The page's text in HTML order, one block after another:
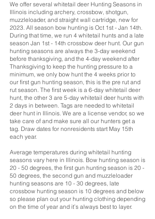
We offer several whitetail deer Hunting Seasons in
Illinois including archery, crossbow, shotgun,
muzzleloader, and straight wall cartridge, new for
2023. All season bow hunting is Oct 1st - Jan 14th.
During that time, we run 4 whitetail hunts and a late
season Jan 1st - 14th crossbow deer hunt. Our gun
hunting seasons are always the 3-day weekend
before thanksgiving, and the 4-day weekend after
Thanksgiving to keep the hunting pressure to a
minimum, we only bow hunt the 4 weeks prior to
our first gun hunting season, this is the pre rut and
rut season. The first week is a 6-day whitetail deer
hunt, the other 3 are 5-day whitetail deer hunts with
2 days in between. Tags are needed to whitetail
deer hunt in Illinois. We are a license vendor, so we
take care of and make sure all our hunters get a
tag. Draw dates for nonresidents start May 15th
each year.
Average temperatures during whitetail hunting
seasons vary here in Illinois. Bow hunting season is
20 - 50 degrees, the first gun hunting season is 20 -
50 degrees, the second gun and muzzleloader
hunting seasons are 10 - 30 degrees, late
crossbow hunting season is 10 degrees and below
so please plan out your hunting clothing depending
on the time of year and it’s always best to layer.